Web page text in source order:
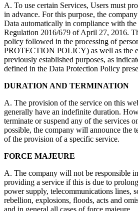
A. To use certain Services, Users must
in advance. For this purpose, the
Data automatically in compliance with
Regulation 2016/679 of April 27, 2016.
policy followed in the processing of
PROTECTION POLICY) as well as the
previously established purposes, as
defined in the Data Protection Policy
DURATION AND TERMINATION
A. The provision of the service on this
generally have an indefinite duration.
terminate or suspend any of the services
possible, the company will announce the
of the provision of a specific service.
FORCE MAJEURE
A. The company will not be responsible
providing a service if this is due to
power supply, telecommunications lines,
rebellion, explosions, floods, acts and
and in general all cases of force majeure.